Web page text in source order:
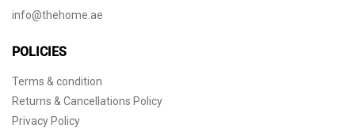
info@thehome.ae
POLICIES
Terms & condition
Returns & Cancellations Policy
Privacy Policy